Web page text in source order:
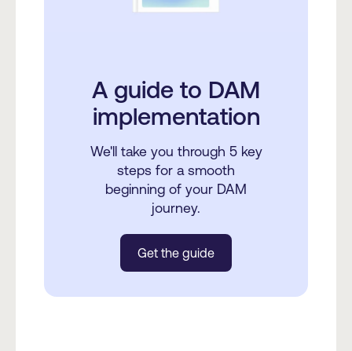
A guide to DAM
implementation
We'll take you through 5 key
steps for a smooth
beginning of your DAM
journey.
Get the guide